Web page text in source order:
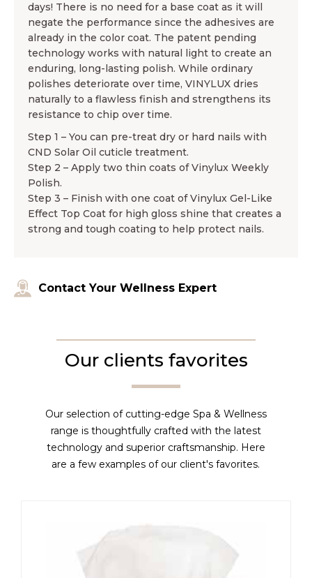
days! There is no need for a base coat as it will
negate the performance since the adhesives are
already in the color coat. The patent pending
technology works with natural light to create an
enduring, long-lasting polish. While ordinary
polishes deteriorate over time, VINYLUX dries
naturally to a flawless finish and strengthens its
resistance to chip over time.
Step 1 – You can pre-treat dry or hard nails with
CND Solar Oil cuticle treatment.
Step 2 – Apply two thin coats of Vinylux Weekly
Polish.
Step 3 – Finish with one coat of Vinylux Gel-Like
Effect Top Coat for high gloss shine that creates a
strong and tough coating to help protect nails.
Contact Your Wellness Expert
Our clients favorites
Our selection of cutting-edge Spa & Wellness
range is thoughtfully crafted with the latest
technology and superior craftsmanship. Here
are a few examples of our client's favorites.